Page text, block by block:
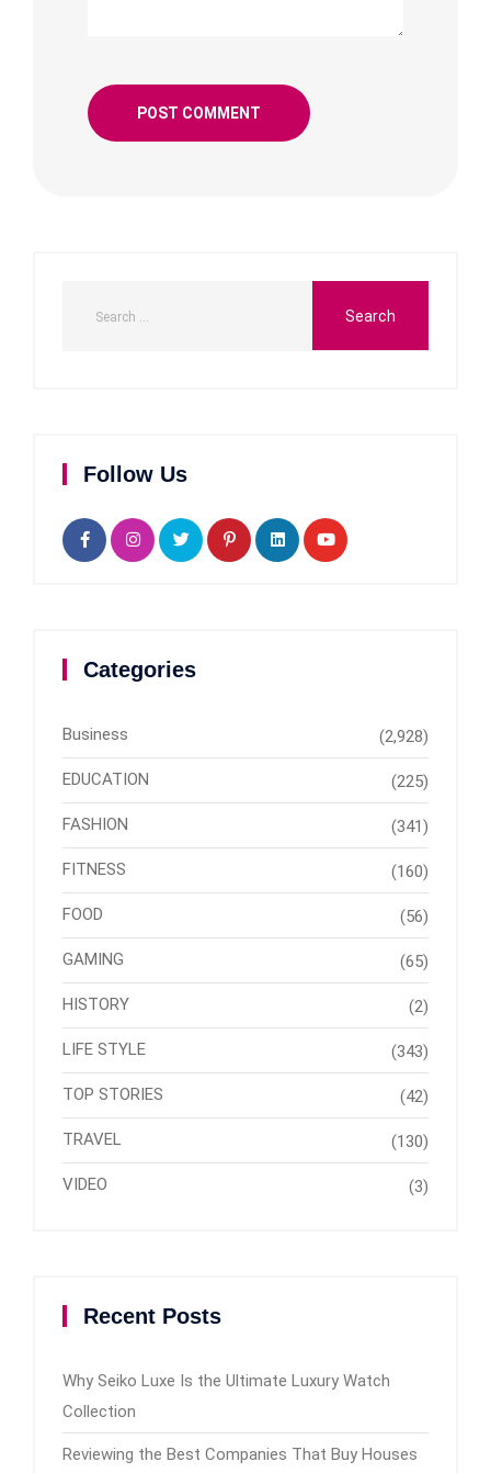
Follow Us
Categories
Business (2,928)
EDUCATION (225)
FASHION (341)
FITNESS (160)
FOOD (56)
GAMING (65)
HISTORY (2)
LIFE STYLE (343)
TOP STORIES (42)
TRAVEL (130)
VIDEO (3)
Recent Posts
Why Seiko Luxe Is the Ultimate Luxury Watch
Collection
Reviewing the Best Companies That Buy Houses